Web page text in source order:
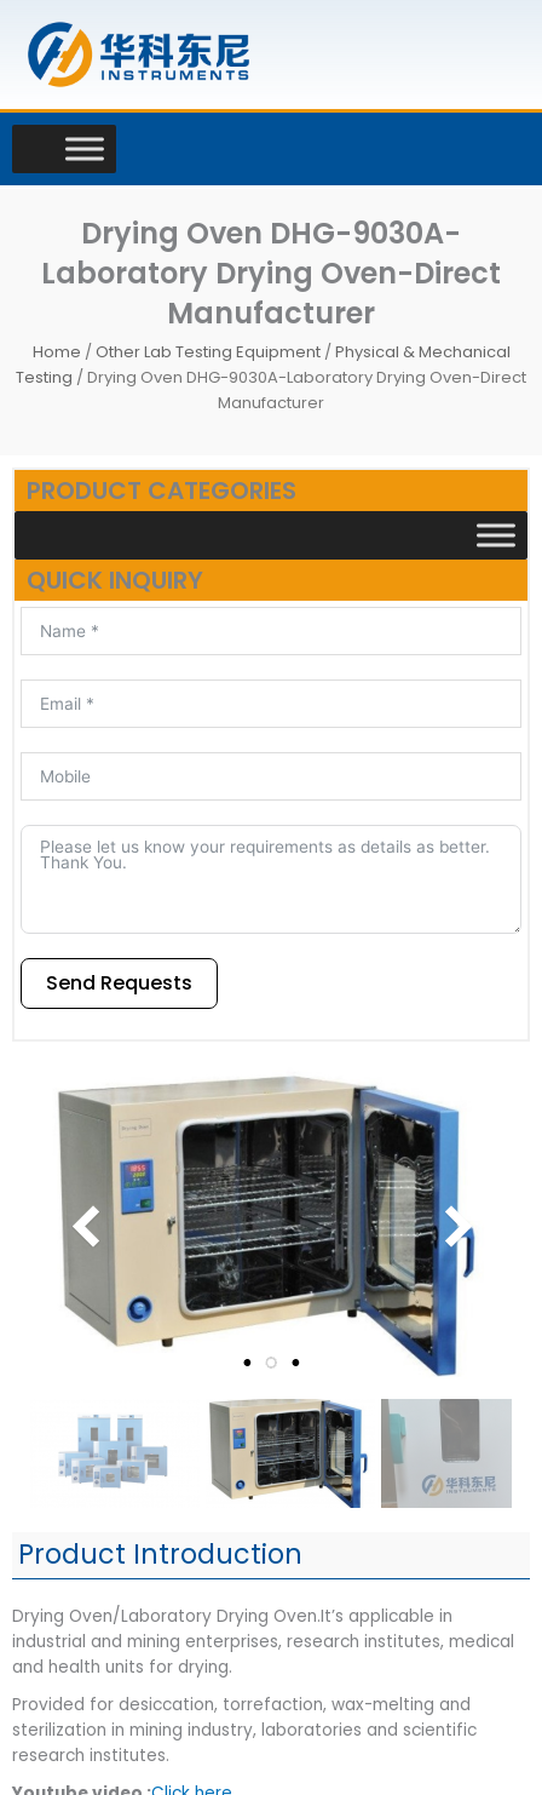
content
Drying Oven DHG-9030A-
Laboratory Drying Oven-Direct
Manufacturer
Home / Other Lab Testing Equipment/Physical & Mechanical
Testing / Drying Oven DHG-9030A-Laboratory Drying Oven-Direct
Manufacturer
PRODUCT CATEGORIES
QUICK INQUIRY
Send Requests
Product Introduction
Drying Oven/Laboratory Drying Oven.It’s applicable in
industrial and mining enterprises, research institutes, medical
and health units for drying.
Provided for desiccation, torrefaction, wax-melting and
sterilization in mining industry, laboratories and scientific
research institutes.